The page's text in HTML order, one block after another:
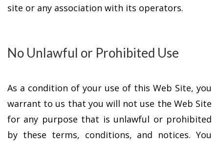
site or any association with its operators.
No Unlawful or Prohibited Use
As a condition of your use of this Web Site, you
warrant to us that you will not use the Web Site
for any purpose that is unlawful or prohibited
by these terms, conditions, and notices. You